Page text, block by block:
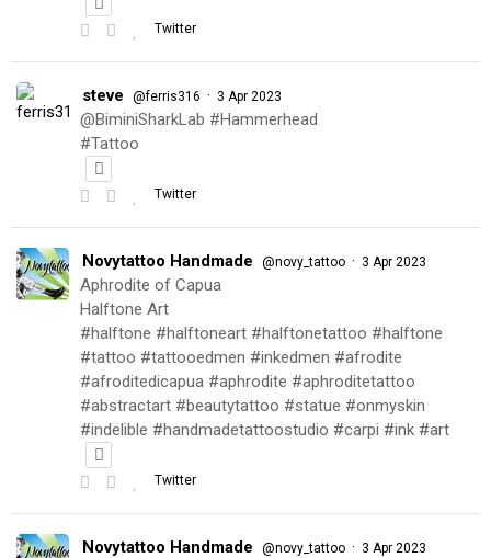
Twitter
steve @ferris316 · 3 Apr 2023
@BiminiSharkLab #Hammerhead
#Tattoo
Twitter
Novytattoo Handmade @novy_tattoo · 3 Apr 2023
Aphrodite of Capua
Halftone Art
#halftone #halftoneart #halftonetattoo #halftone
#tattoo #tattooedmen #inkedmen #afrodite
#afroditedicapua #aphrodite #aphroditetattoo
#abstractart #beautytattoo #statue #onmyskin
#indelible #handmadetattoostudio #carpi #ink #art
Twitter
Novytattoo Handmade @novy_tattoo · 3 Apr 2023